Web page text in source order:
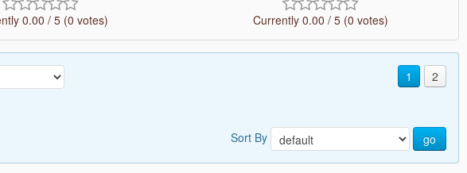
0.00 / 5 (0 votes) Currently 0.00 / 5 (0 votes)
1 2
Sort By go